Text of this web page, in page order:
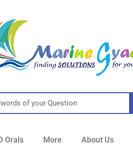
Orals More About Us